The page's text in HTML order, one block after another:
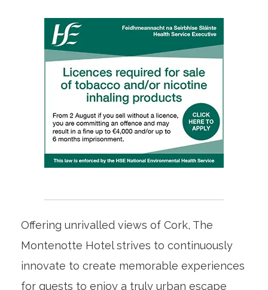
Offering unrivalled views of Cork, The
Montenotte Hotel strives to continuously
innovate to create memorable experiences
for guests to enjoy a truly urban escape